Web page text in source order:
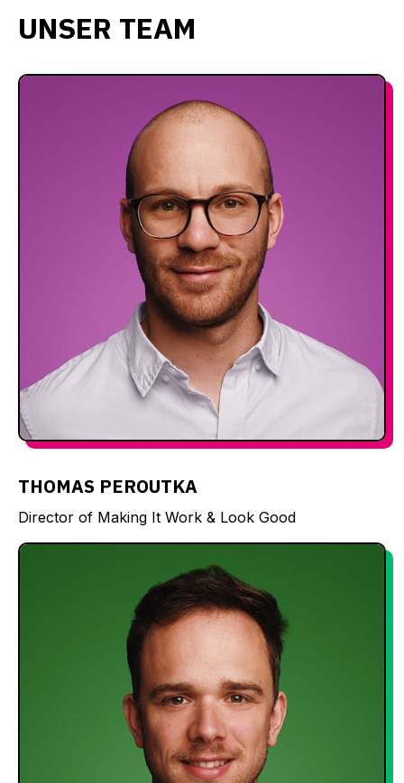
UNSER TEAM
THOMAS PEROUTKA
Director of Making It Work & Look Good